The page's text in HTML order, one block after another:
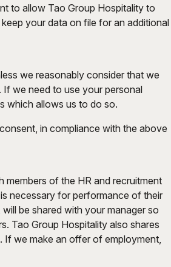
to allow Tao Group Hospitality to
your data on file for an additional
we reasonably consider that we
we need to use your personal
which allows us to do so.
in compliance with the above
members of the HR and recruitment
necessary for performance of their
be shared with your manager so
Tao Group Hospitality also shares
If we make an offer of employment,